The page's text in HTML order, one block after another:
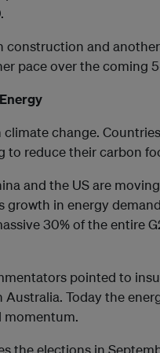
construction and
pace over the coming
change.
to reduce their carbon
and the US are
growth in energy
30% of the entire
pointed to
Today the
momentum.
the elections in